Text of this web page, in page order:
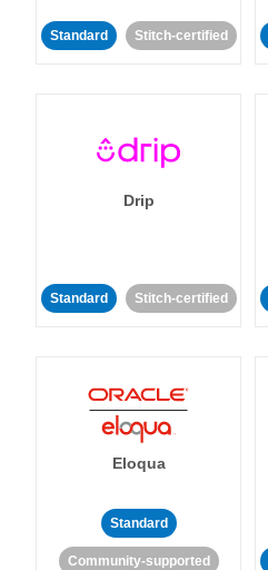
Standard Stitch-certified
Drip
Standard Stitch-certified
Eloqua
Standard
Community-supported